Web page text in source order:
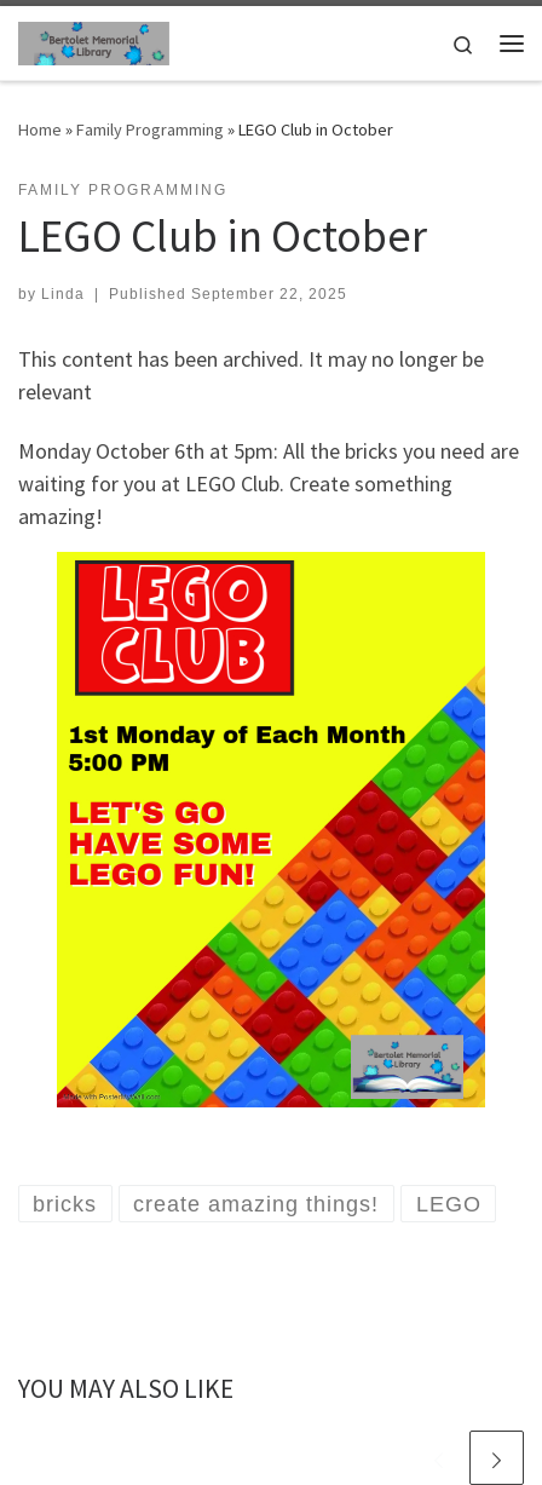
Skip to content
Search
Home »Family Programming »LEGO Club in October
FAMILY PROGRAMMING
LEGO Club in October
by Linda | Published September 22, 2025
This content has been archived. It may no longer be
relevant
Monday October 6th at 5pm: All the bricks you need are
waiting for you at LEGO Club. Create something
amazing!
bricks create amazing things! LEGO
YOU MAY ALSO LIKE